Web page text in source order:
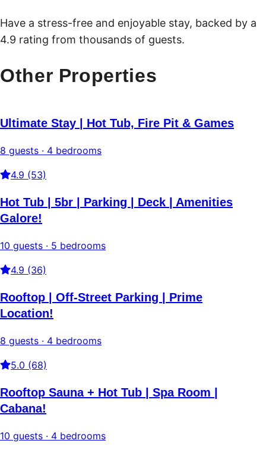
Have a stress-free and enjoyable stay, backed by a
4.9 rating from thousands of guests.
Other Properties
Ultimate Stay | Hot Tub, Fire Pit & Games
8 guests · 4 bedrooms
4.9 (53)
Hot Tub | 5br | Parking | Deck | Amenities
Galore!
10 guests · 5 bedrooms
4.9 (36)
Rooftop | Off-Street Parking | Prime
Location!
8 guests · 4 bedrooms
5.0 (68)
Rooftop Sauna + Hot Tub | Spa Room |
Cabana!
10 guests · 4 bedrooms